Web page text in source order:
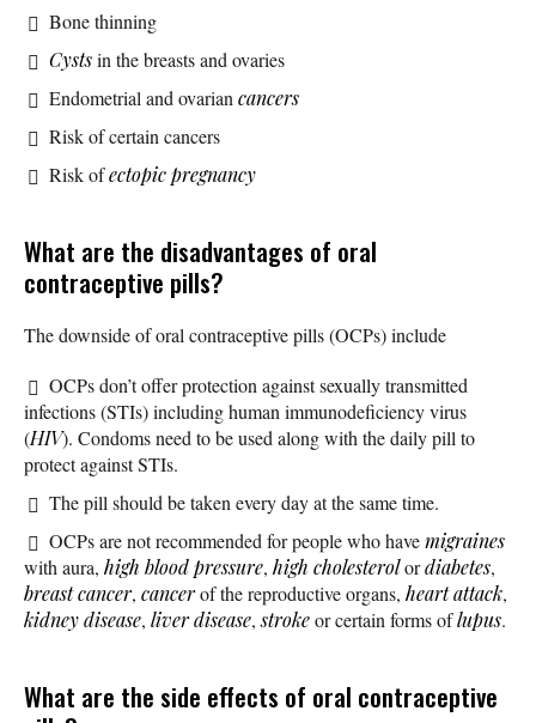
Bone thinning
Cystsin the breasts and ovaries
Endometrial and ovariancancers
Risk of certain cancers
Risk ofectopic pregnancy
What are the disadvantages of oral
contraceptive pills?
The downside of oral contraceptive pills (OCPs) include
OCPs don’t offer protection against sexually transmitted
infections (STIs) including human immunodeficiency virus
(HIV). Condoms need to be used along with the daily pill to
protect against STIs.
The pill should be taken every day at the same time.
OCPs are not recommended for people who havemigraines
with aura, high blood pressure, high cholesterolordiabetes,
breast cancer, cancerof the reproductive organs, heart attack,
kidney disease, liver disease,strokeor certain forms oflupus.
What are the side effects of oral contraceptive